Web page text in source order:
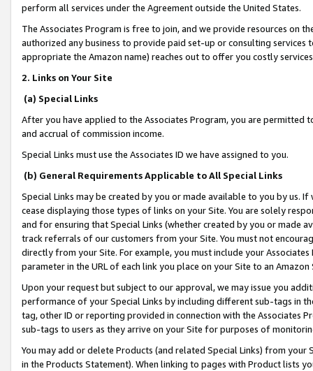
perform all services under the Agreement outside the United States.
The Associates Program is free to join, and we provide resources on
authorized any business to provide paid set-up or consulting
appropriate the Amazon name) reaches out to offer you costly
2. Links on Your Site
(a) Special Links
After you have applied to the Associates Program, you are permitted
and accrual of commission income.
Special Links must use the Associates ID we have assigned to you.
(b) General Requirements Applicable to All Special Links
Special Links may be created by you or made available to you by us.
cease displaying those types of links on your Site. You are solely
and for ensuring that Special Links (whether created by you or
track referrals of our customers from your Site. You must not
directly from your Site. For example, you must include your
parameter in the URL of each link you place on your Site to an
Upon your request but subject to our approval, we may issue you
performance of your Special Links by including different sub-tags in
tag, other ID or reporting provided in connection with the Associates
sub-tags to users as they arrive on your Site for purposes of
You may add or delete Products (and related Special Links) from
in the Products Statement). When linking to pages with Product lists